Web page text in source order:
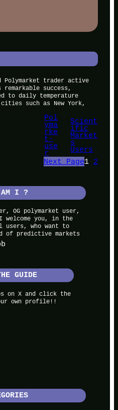
Polymarket trader active
success,
to daily temperature
such as New York,
Pol
yma
rke
t-
use
r
Scient
ific
Market
s
Users
Next Page1 2
AM I ?
OG polymarket user,
welcome you, in the
who want to
of predictive markets
GUIDE
on X and click the
own profile!!